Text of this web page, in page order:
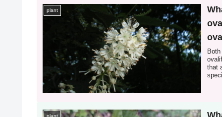
plant
that